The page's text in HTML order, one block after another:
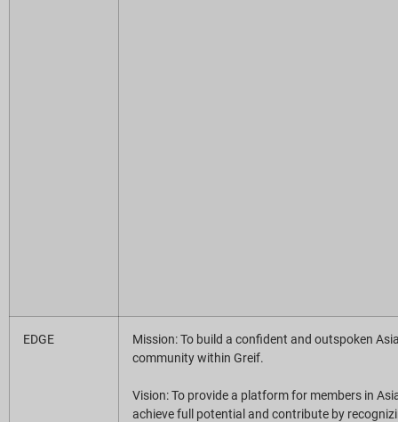
EDGE
Mission: To build a confident and outspoken
community within Greif.
Vision: To provide a platform for members in
achieve full potential and contribute by